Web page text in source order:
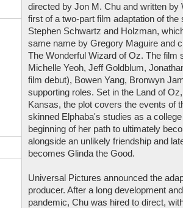
directed by Jon M. Chu and written
first of a two-part film adaptation of
Stephen Schwartz and Holzman,
same name by Gregory Maguire and
The Wonderful Wizard of Oz. The film
Michelle Yeoh, Jeff Goldblum,
film debut), Bowen Yang, Bronwyn
supporting roles. Set in the Land of
Kansas, the plot covers the events of
skinned Elphaba's studies as a
beginning of her path to ultimately
alongside an unlikely friendship and
becomes Glinda the Good.
Universal Pictures announced the
producer. After a long development
pandemic, Chu was hired to direct,